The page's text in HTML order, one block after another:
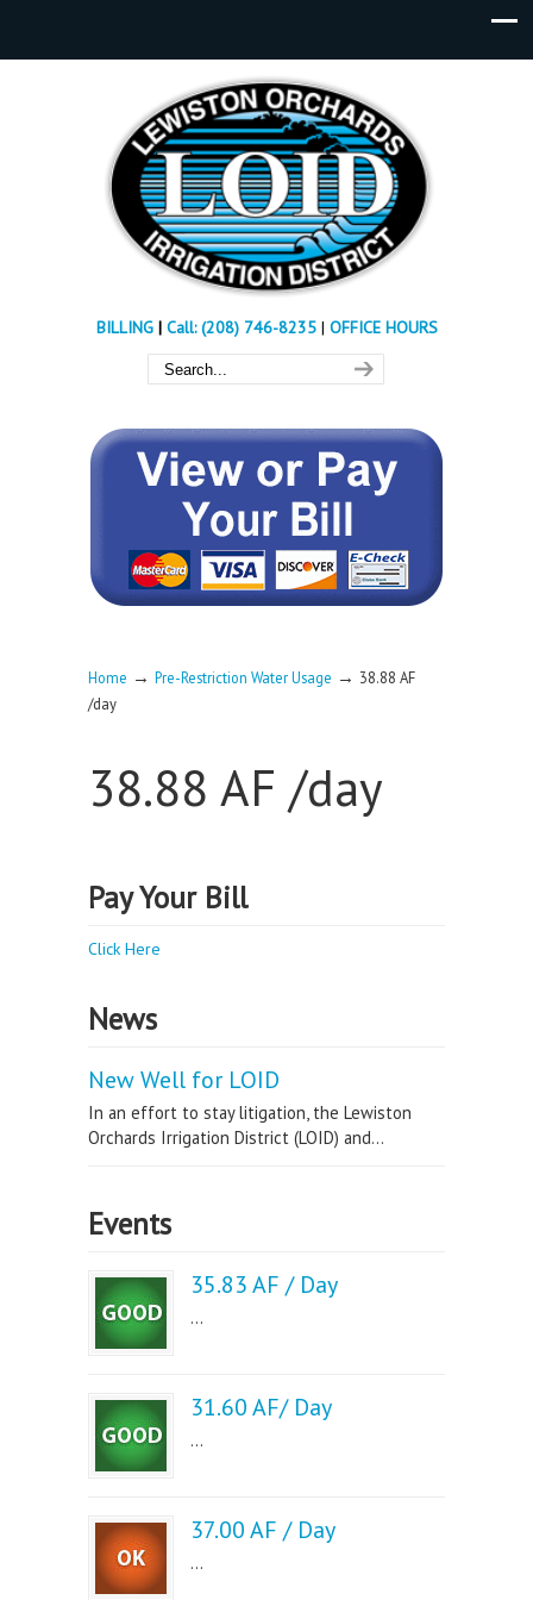
BILLING| Call: (208) 746-8235 | OFFICE HOURS
Home → Pre-Restriction Water Usage → 38.88 AF
/day
38.88 AF /day
Pay Your Bill
Click Here
News
New Well for LOID
In an effort to stay litigation, the Lewiston
Orchards Irrigation District (LOID) and...
Events
35.83 AF / Day
...
31.60 AF/ Day
...
37.00 AF / Day
...